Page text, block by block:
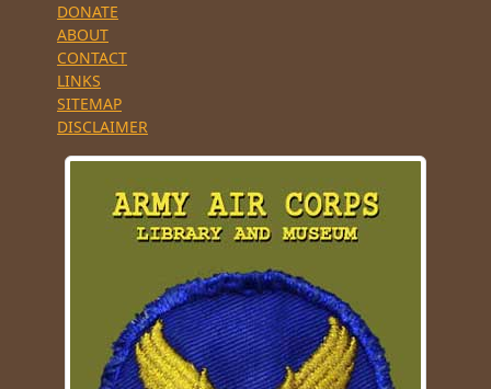
DONATE
ABOUT
CONTACT
LINKS
SITEMAP
DISCLAIMER